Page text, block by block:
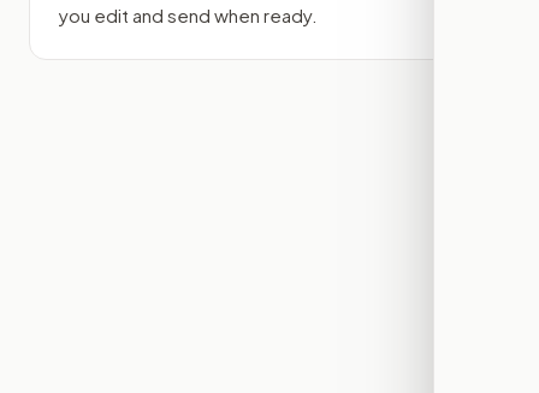
you edit and send when ready.